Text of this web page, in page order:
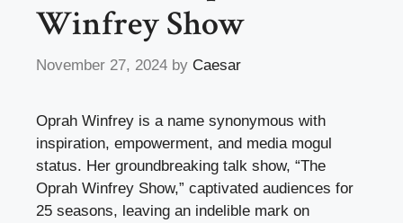
Winfrey Show
November 27, 2024 by Caesar
Oprah Winfrey is a name synonymous with
inspiration, empowerment, and media mogul
status. Her groundbreaking talk show, “The
Oprah Winfrey Show,” captivated audiences for
25 seasons, leaving an indelible mark on